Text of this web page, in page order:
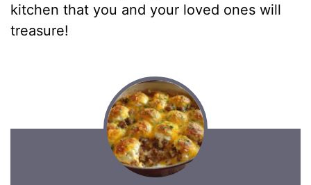
kitchen that you and your loved ones will
treasure!